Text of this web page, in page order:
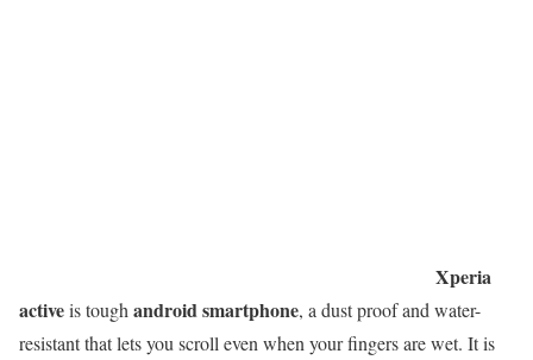
Xperia
activeis tough android smartphone, a dust proof and water-
resistant that lets you scroll even when your fingers are wet. It is